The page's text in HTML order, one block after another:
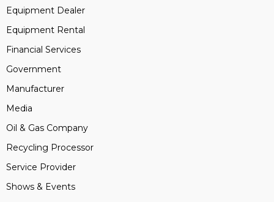
Equipment Dealer
Equipment Rental
Financial Services
Government
Manufacturer
Media
Oil & Gas Company
Recycling Processor
Service Provider
Shows & Events